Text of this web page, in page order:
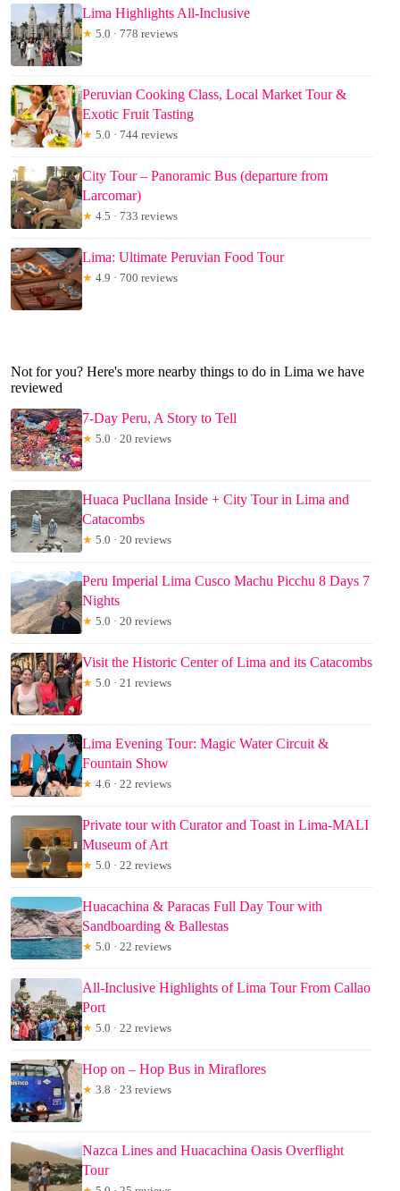
Lima Highlights All-Inclusive
★ 5.0 · 778 reviews
Peruvian Cooking Class, Local Market Tour &
Exotic Fruit Tasting
★ 5.0 · 744 reviews
City Tour – Panoramic Bus (departure from
Larcomar)
★ 4.5 · 733 reviews
Lima: Ultimate Peruvian Food Tour
★ 4.9 · 700 reviews
Not for you? Here's more nearby things to do in Lima we have
reviewed
7-Day Peru, A Story to Tell
★ 5.0 · 20 reviews
Huaca Pucllana Inside + City Tour in Lima and
Catacombs
★ 5.0 · 20 reviews
Peru Imperial Lima Cusco Machu Picchu 8 Days 7
Nights
★ 5.0 · 20 reviews
Visit the Historic Center of Lima and its Catacombs
★ 5.0 · 21 reviews
Lima Evening Tour: Magic Water Circuit &
Fountain Show
★ 4.6 · 22 reviews
Private tour with Curator and Toast in Lima-MALI
Museum of Art
★ 5.0 · 22 reviews
Huacachina & Paracas Full Day Tour with
Sandboarding & Ballestas
★ 5.0 · 22 reviews
All-Inclusive Highlights of Lima Tour From Callao
Port
★ 5.0 · 22 reviews
Hop on – Hop Bus in Miraflores
★ 3.8 · 23 reviews
Nazca Lines and Huacachina Oasis Overflight
Tour